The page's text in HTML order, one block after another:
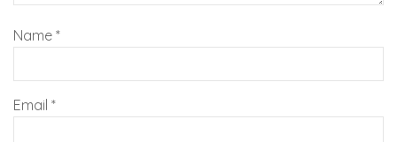
Name *
Email *